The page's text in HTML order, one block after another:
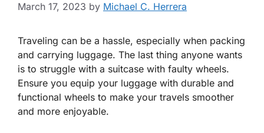
March 17, 2023 by Michael C. Herrera
Traveling can be a hassle, especially when packing
and carrying luggage. The last thing anyone wants
is to struggle with a suitcase with faulty wheels.
Ensure you equip your luggage with durable and
functional wheels to make your travels smoother
and more enjoyable.